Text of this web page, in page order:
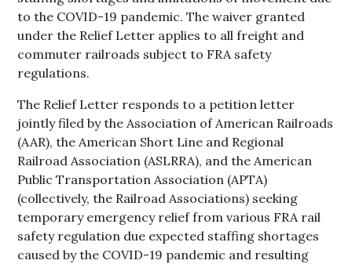
to the COVID-19 pandemic. The waiver granted
under the Relief Letter applies to all freight and
commuter railroads subject to FRA safety
regulations.
The Relief Letter responds to a petition letter
jointly filed by the Association of American Railroads
(AAR), the American Short Line and Regional
Railroad Association (ASLRRA), and the American
Public Transportation Association (APTA)
(collectively, the Railroad Associations) seeking
temporary emergency relief from various FRA rail
safety regulation due expected staffing shortages
caused by the COVID-19 pandemic and resulting